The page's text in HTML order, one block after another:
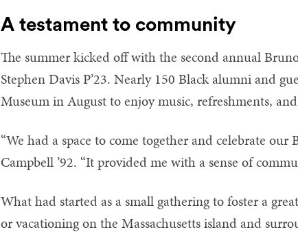
A testament to community
The summer kicked off with the second annual
Stephen Davis P’23. Nearly 150 Black alumni and
Museum in August to enjoy music, refreshments,
“We had a space to come together and celebrate our
Campbell ’92. “It provided me with a sense of
What had started as a small gathering to foster a
or vacationing on the Massachusetts island and